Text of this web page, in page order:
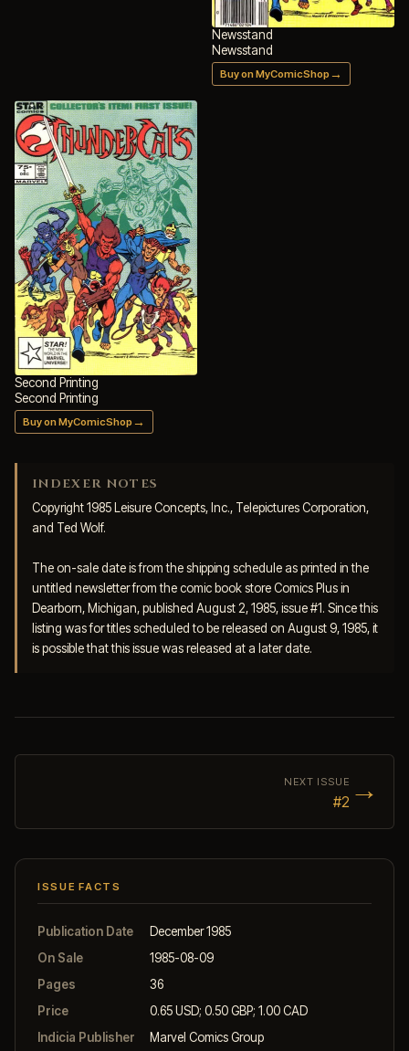
Newsstand
Newsstand
Buy on MyComicShop →
Second Printing
Second Printing
Buy on MyComicShop →
INDEXER NOTES
Copyright 1985 Leisure Concepts, Inc., Telepictures Corporation,
and Ted Wolf.
The on-sale date is from the shipping schedule as printed in the
untitled newsletter from the comic book store Comics Plus in
Dearborn, Michigan, published August 2, 1985, issue #1. Since this
listing was for titles scheduled to be released on August 9, 1985, it
is possible that this issue was released at a later date.
NEXT ISSUE
#2 →
ISSUE FACTS
Publication Date
December 1985
On Sale
1985-08-09
Pages
36
Price
0.65 USD; 0.50 GBP; 1.00 CAD
Indicia Publisher
Marvel Comics Group